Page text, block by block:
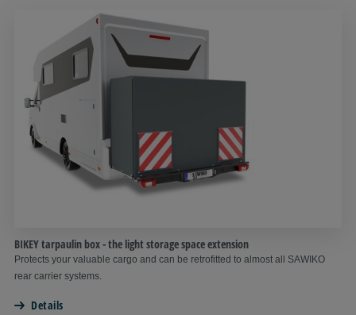
BIKEY tarpaulin box - the light storage space extension
Protects your valuable cargo and can be retrofitted to almost all SAWIKO
rear carrier systems.
Details